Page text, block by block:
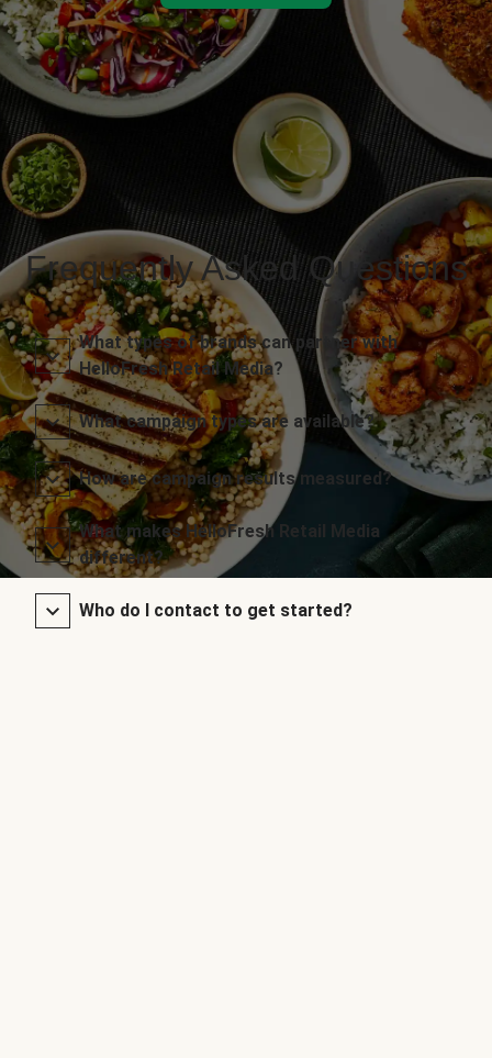
Frequently Asked Questions
What types of brands can partner with
HelloFresh Retail Media?
What campaign types are available?
How are campaign results measured?
What makes HelloFresh Retail Media
different?
Who do I contact to get started?